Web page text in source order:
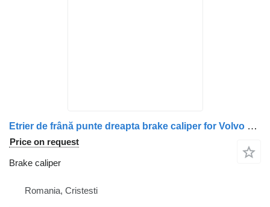
Etrier de frână punte dreapta brake caliper for Volvo 68324857-5 truck
Price on request
Brake caliper
Romania, Cristesti